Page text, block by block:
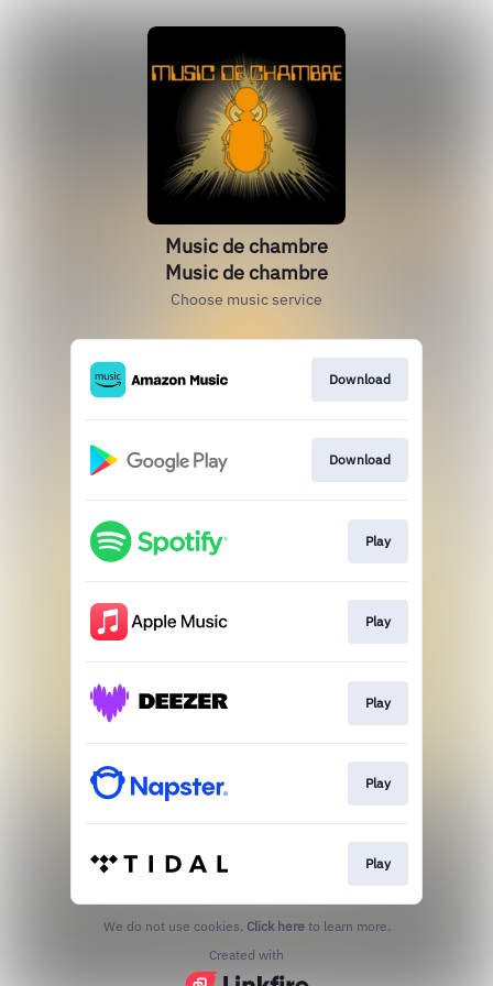
Music de chambre
Music de chambre
Choose music service
Download
Download
Play
Play
Play
Play
Play
We do not use cookies. Click here to learn more.
Created with